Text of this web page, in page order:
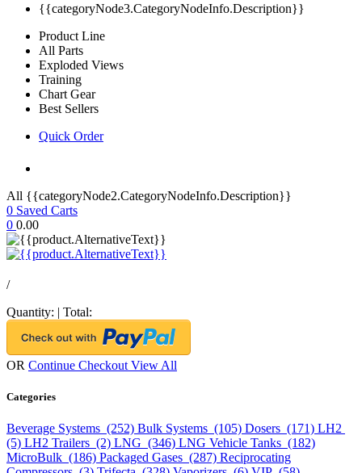
{{categoryNode3.CategoryNodeInfo.Description}}
Product Line
All Parts
Exploded Views
Training
Chart Gear
Best Sellers
Quick Order
All {{categoryNode2.CategoryNodeInfo.Description}}
0 Saved Carts
0 0.00
/
Quantity: | Total:
OR Continue Checkout View All
Categories
Beverage Systems (252) Bulk Systems (105) Dosers (171) LH2
(5) LH2 Trailers (2) LNG (346) LNG Vehicle Tanks (182)
MicroBulk (186) Packaged Gases (287) Reciprocating